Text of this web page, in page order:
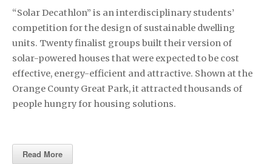
“Solar Decathlon” is an interdisciplinary students’
competition for the design of sustainable dwelling
units. Twenty finalist groups built their version of
solar-powered houses that were expected to be cost
effective, energy-efficient and attractive. Shown at the
Orange County Great Park, it attracted thousands of
people hungry for housing solutions.
Read More